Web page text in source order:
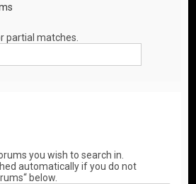
partial matches.
you wish to search in.
automatically if you do not
below.